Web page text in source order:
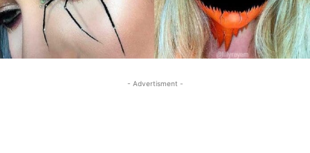
- Advertisment -